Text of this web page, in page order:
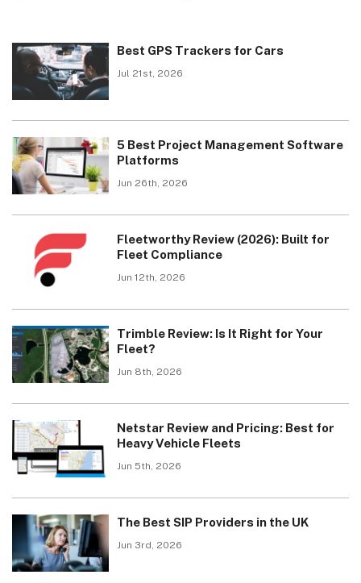
Best GPS Trackers for Cars
Jul 21st, 2026
5 Best Project Management Software
Platforms
Jun 26th, 2026
Fleetworthy Review (2026): Built for
Fleet Compliance
Jun 12th, 2026
Trimble Review: Is It Right for Your
Fleet?
Jun 8th, 2026
Netstar Review and Pricing: Best for
Heavy Vehicle Fleets
Jun 5th, 2026
The Best SIP Providers in the UK
Jun 3rd, 2026